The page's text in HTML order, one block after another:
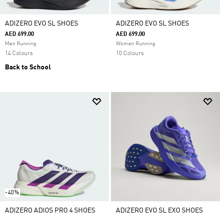
ADIZERO EVO SL SHOES
AED 699.00
Men Running
14 Colours
Back to School
ADIZERO EVO SL SHOES
AED 699.00
Women Running
10 Colours
-40%
ADIZERO ADIOS PRO 4 SHOES ADIZERO EVO SL EXO SHOES